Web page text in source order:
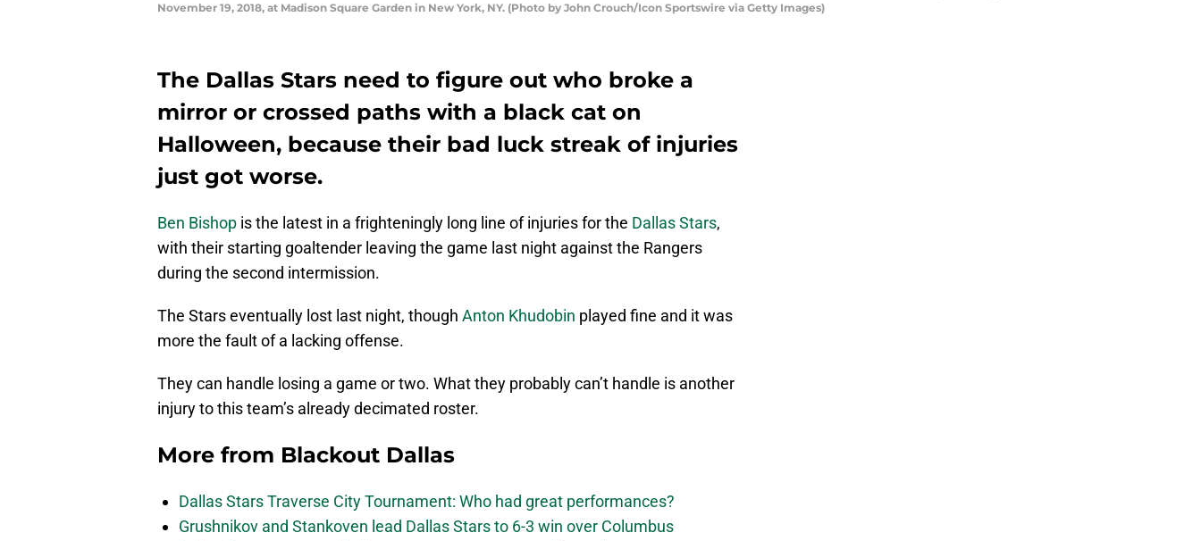
November 19, 2018, at Madison Square Garden in New York, NY. (Photo by John Crouch/Icon Sportswire via Getty Images)
The Dallas Stars need to figure out who broke a
mirror or crossed paths with a black cat on
Halloween, because their bad luck streak of injuries
just got worse.
Ben Bishop is the latest in a frighteningly long line of injuries for the Dallas Stars,
with their starting goaltender leaving the game last night against the Rangers
during the second intermission.
The Stars eventually lost last night, though Anton Khudobin played fine and it was
more the fault of a lacking offense.
They can handle losing a game or two. What they probably can’t handle is another
injury to this team’s already decimated roster.
More from Blackout Dallas
Dallas Stars Traverse City Tournament: Who had great performances?
Grushnikov and Stankoven lead Dallas Stars to 6-3 win over Columbus